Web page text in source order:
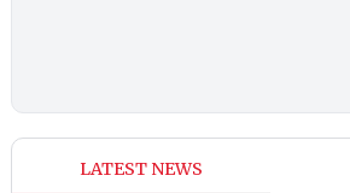
LATEST NEWS